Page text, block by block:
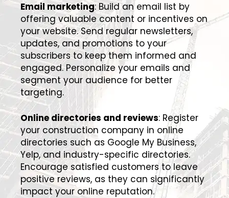
Email marketing: Build an email list by
offering valuable content or incentives on
your website. Send regular newsletters,
updates, and promotions to your
subscribers to keep them informed and
engaged. Personalize your emails and
segment your audience for better
targeting.
Online directories and reviews: Register
your construction company in online
directories such as Google My Business,
Yelp, and industry-specific directories.
Encourage satisfied customers to leave
positive reviews, as they can significantly
impact your online reputation.